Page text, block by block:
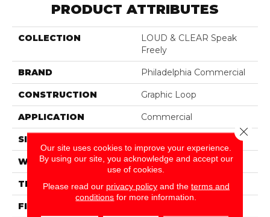
PRODUCT ATTRIBUTES
COLLECTION
LOUD & CLEAR Speak
Freely
BRAND Philadelphia Commercial
CONSTRUCTION Graphic Loop
APPLICATION Commercial
SIZE
WIDTH 12 Ft
THICKNESS 0.108 In
FIBER
Our site uses cookies to improve your experience.
By using our site, you acknowledge and accept our
use of cookies.
Please read our privacy policyand the terms and
conditions for more information.
Close